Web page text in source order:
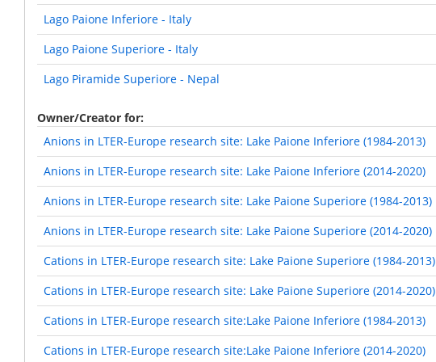
Lago Paione Inferiore - Italy
Lago Paione Superiore - Italy
Lago Piramide Superiore - Nepal
Owner/Creator for
Anions in LTER-Europe research site: Lake Paione Inferiore (1984-2013)
Anions in LTER-Europe research site: Lake Paione Inferiore (2014-2020)
Anions in LTER-Europe research site: Lake Paione Superiore (1984-2013)
Anions in LTER-Europe research site: Lake Paione Superiore (2014-2020)
Cations in LTER-Europe research site: Lake Paione Superiore (1984-2013)
Cations in LTER-Europe research site: Lake Paione Superiore (2014-2020)
Cations in LTER-Europe research site:Lake Paione Inferiore (1984-2013)
Cations in LTER-Europe research site:Lake Paione Inferiore (2014-2020)